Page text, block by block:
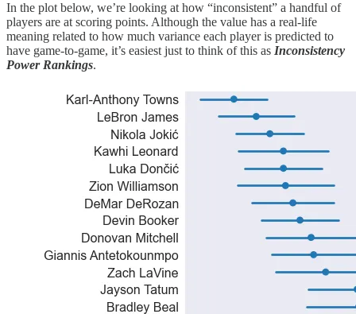
In the plot below, we’re looking at how “inconsistent” a handful of
players are at scoring points. Although the value has a real-life
meaning related to how much variance each player is predicted to
have game-to-game, it’s easiest just to think of this as Inconsistency
Power Rankings.